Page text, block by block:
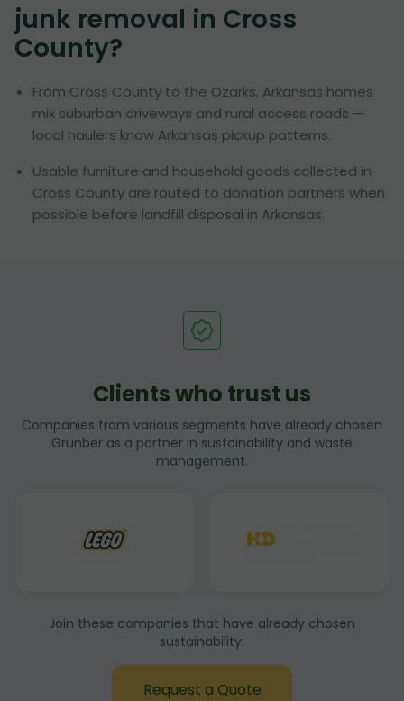
junk removal in Cross
County?
From Cross County to the Ozarks, Arkansas homes
mix suburban driveways and rural access roads —
local haulers know Arkansas pickup patterns.
Usable furniture and household goods collected in
Cross County are routed to donation partners when
possible before landfill disposal in Arkansas.
Clients who trust us
Companies from various segments have already chosen
Grunber as a partner in sustainability and waste
management.
Join these companies that have already chosen
sustainability:
Request a Quote